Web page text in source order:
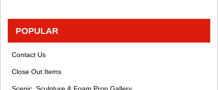
POPULAR
Contact Us
Close Out Items